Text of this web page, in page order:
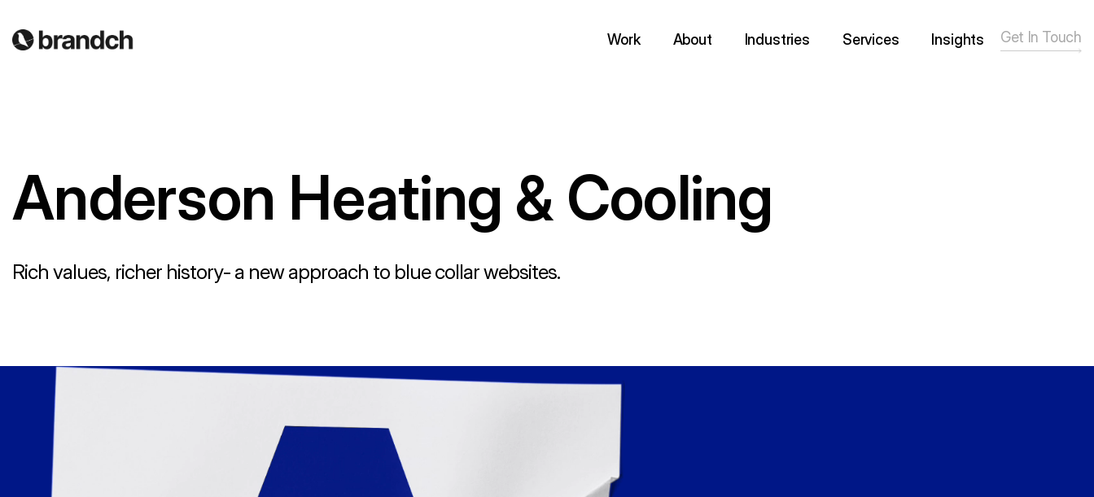
Work About Industries Services Insights Get In Touch
Anderson Heating & Cooling
Rich values, richer history- a new approach to blue collar websites.